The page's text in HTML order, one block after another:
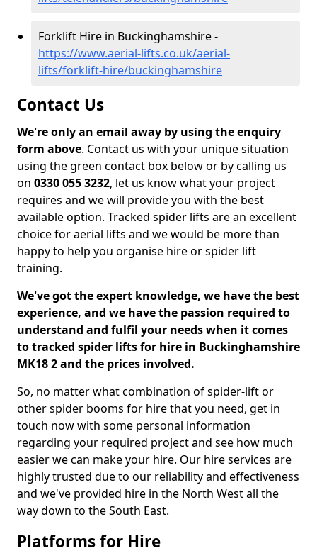
Forklift Hire in Buckinghamshire -
https://www.aerial-lifts.co.uk/aerial-
lifts/forklift-hire/buckinghamshire
Contact Us
We're only an email away by using the enquiry
form above. Contact us with your unique situation
using the green contact box below or by calling us
on 0330 055 3232, let us know what your project
requires and we will provide you with the best
available option. Tracked spider lifts are an excellent
choice for aerial lifts and we would be more than
happy to help you organise hire or spider lift
training.
We've got the expert knowledge, we have the best
experience, and we have the passion required to
understand and fulfil your needs when it comes
to tracked spider lifts for hire in Buckinghamshire
MK18 2 and the prices involved.
So, no matter what combination of spider-lift or
other spider booms for hire that you need, get in
touch now with some personal information
regarding your required project and see how much
easier we can make your hire. Our hire services are
highly trusted due to our reliability and effectiveness
and we've provided hire in the North West all the
way down to the South East.
Platforms for Hire